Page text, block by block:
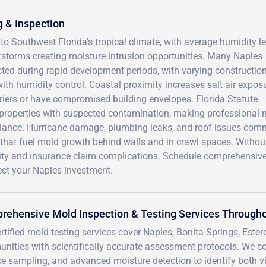
& Inspection
Southwest Florida's tropical climate, with average humidity
creating moisture intrusion opportunities. Many Naples
during rapid development periods, with varying
humidity control. Coastal proximity increases salt air
or have compromised building envelopes. Florida Statute
with suspected contamination, making professional
Hurricane damage, plumbing leaks, and roof issues
fuel mold growth behind walls and in crawl spaces.
and insurance claim complications. Schedule
your Naples investment.
Mold Inspection & Testing Services
mold testing services cover Naples, Bonita Springs,
with scientifically accurate assessment protocols. We
sampling, and advanced moisture detection to identify both